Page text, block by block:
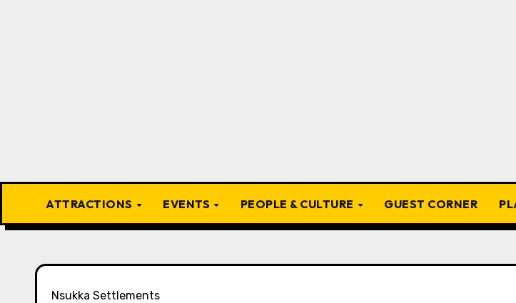
ATTRACTIONS EVENTS PEOPLE & CULTURE GUEST CORNER
Nsukka Settlements